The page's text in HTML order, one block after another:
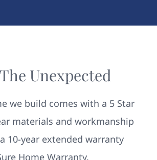
Unexpected
we build comes with a 5 Star
materials and workmanship
10-year extended warranty
Home Warranty.